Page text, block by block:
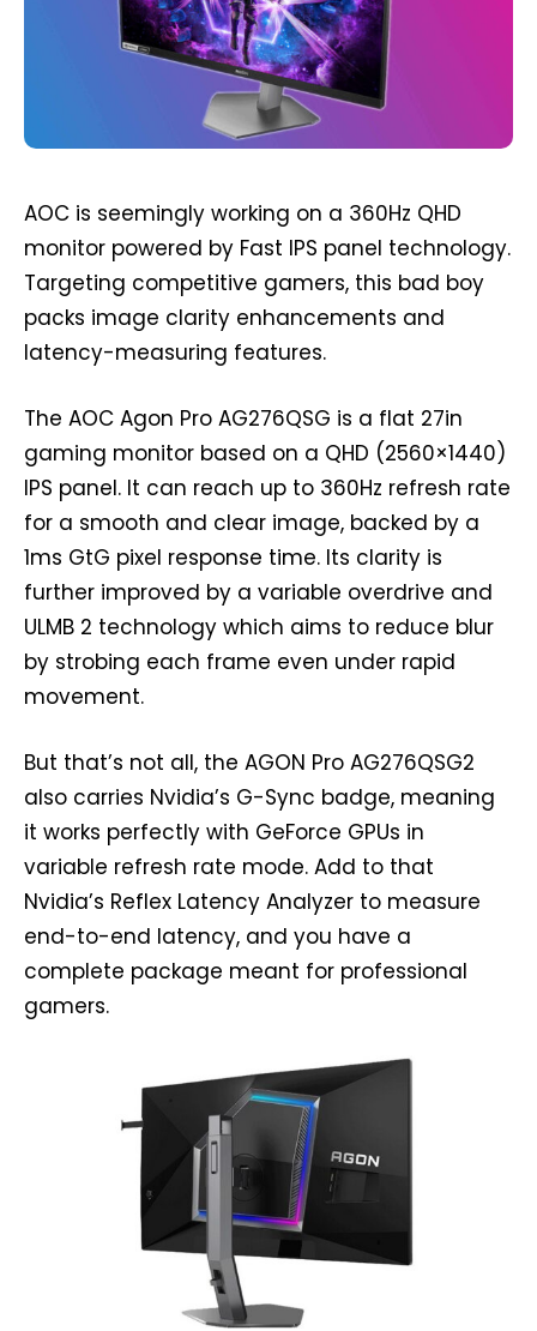
AOC is seemingly working on a 360Hz QHD
monitor powered by Fast IPS panel technology.
Targeting competitive gamers, this bad boy
packs image clarity enhancements and
latency-measuring features.
The AOC Agon Pro AG276QSG is a flat 27in
gaming monitor based on a QHD (2560×1440)
IPS panel. It can reach up to 360Hz refresh rate
for a smooth and clear image, backed by a
1ms GtG pixel response time. Its clarity is
further improved by a variable overdrive and
ULMB 2 technology which aims to reduce blur
by strobing each frame even under rapid
movement.
But that’s not all, the AGON Pro AG276QSG2
also carries Nvidia’s G-Sync badge, meaning
it works perfectly with GeForce GPUs in
variable refresh rate mode. Add to that
Nvidia’s Reflex Latency Analyzer to measure
end-to-end latency, and you have a
complete package meant for professional
gamers.